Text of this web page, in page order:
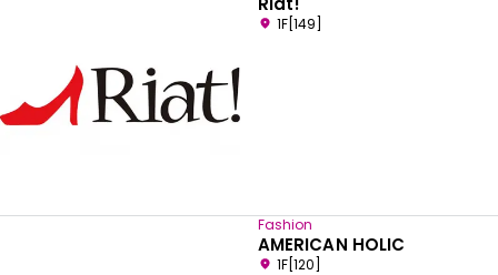
1F[149]
Fashion
AMERICAN HOLIC
1F[120]